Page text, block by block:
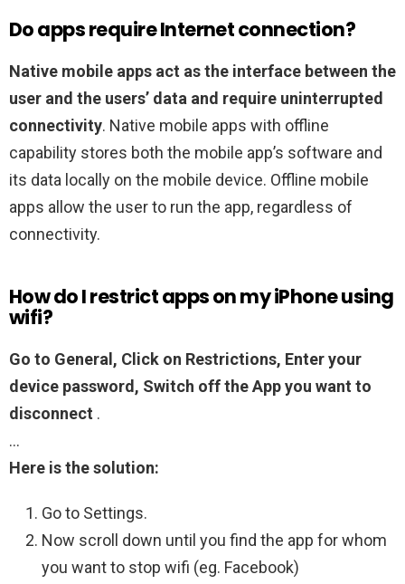
Do apps require Internet connection?
Native mobile apps act as the interface between the
user and the users’ data and require uninterrupted
connectivity. Native mobile apps with offline
capability stores both the mobile app’s software and
its data locally on the mobile device. Offline mobile
apps allow the user to run the app, regardless of
connectivity.
How do I restrict apps on my iPhone using
wifi?
Go to General, Click on Restrictions, Enter your
device password, Switch off the App you want to
disconnect .
…
Here is the solution:
Go to Settings.
Now scroll down until you find the app for whom
you want to stop wifi (eg. Facebook)